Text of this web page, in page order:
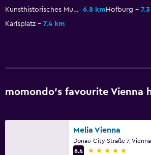
Kunsthistorisches Museum
6.8 kmHofburg
Karlsplatz
7.4 km
momondo’s favourite Vienna
Melia Vienna
8.4
5 stars